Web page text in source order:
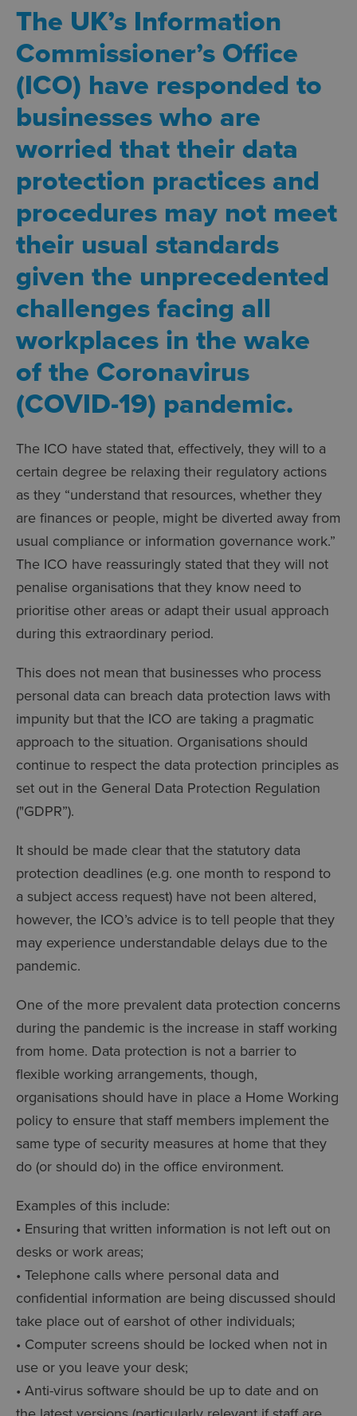
The UK’s Information
Commissioner’s Office
(ICO) have responded to
businesses who are
worried that their data
protection practices and
procedures may not meet
their usual standards
given the unprecedented
challenges facing all
workplaces in the wake
of the Coronavirus
(COVID-19) pandemic.
The ICO have stated that, effectively, they will to a
certain degree be relaxing their regulatory actions
as they “understand that resources, whether they
are finances or people, might be diverted away from
usual compliance or information governance work.”
The ICO have reassuringly stated that they will not
penalise organisations that they know need to
prioritise other areas or adapt their usual approach
during this extraordinary period.
This does not mean that businesses who process
personal data can breach data protection laws with
impunity but that the ICO are taking a pragmatic
approach to the situation. Organisations should
continue to respect the data protection principles as
set out in the General Data Protection Regulation
("GDPR”).
It should be made clear that the statutory data
protection deadlines (e.g. one month to respond to
a subject access request) have not been altered,
however, the ICO’s advice is to tell people that they
may experience understandable delays due to the
pandemic.
One of the more prevalent data protection concerns
during the pandemic is the increase in staff working
from home. Data protection is not a barrier to
flexible working arrangements, though,
organisations should have in place a Home Working
policy to ensure that staff members implement the
same type of security measures at home that they
do (or should do) in the office environment.
Examples of this include:
• Ensuring that written information is not left out on
desks or work areas;
• Telephone calls where personal data and
confidential information are being discussed should
take place out of earshot of other individuals;
• Computer screens should be locked when not in
use or you leave your desk;
• Anti-virus software should be up to date and on